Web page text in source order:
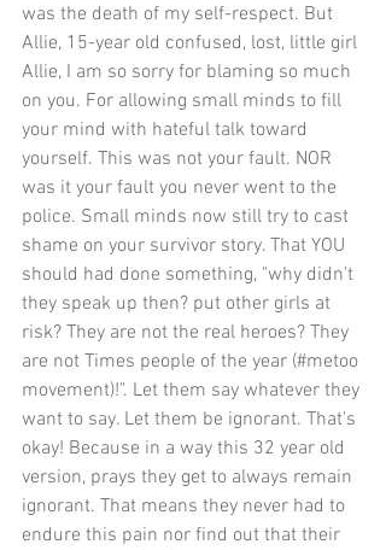
was the death of my self-respect. But
Allie, 15-year old confused, lost, little girl
Allie, I am so sorry for blaming so much
on you. For allowing small minds to fill
your mind with hateful talk toward
yourself. This was not your fault. NOR
was it your fault you never went to the
police. Small minds now still try to cast
shame on your survivor story. That YOU
should had done something, "why didn't
they speak up then? put other girls at
risk? They are not the real heroes? They
are not Times people of the year (#metoo
movement)!". Let them say whatever they
want to say. Let them be ignorant. That's
okay! Because in a way this 32 year old
version, prays they get to always remain
ignorant. That means they never had to
endure this pain nor find out that their